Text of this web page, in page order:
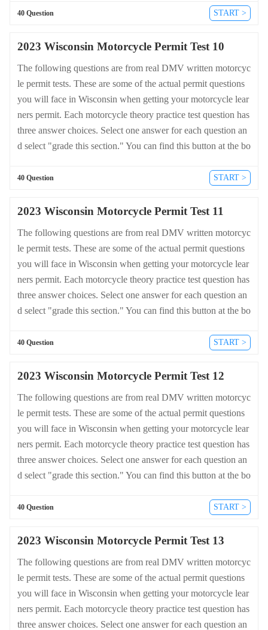
ns and answers for Wisconsin please visit https://cheat-sheets.
40 Question START >
2023 Wisconsin Motorcycle Permit Test 10
The following questions are from real DMV written motorcyc
le permit tests. These are some of the actual permit questions
you will face in Wisconsin when getting your motorcycle lear
ners permit. Each motorcycle theory practice test question has
three answer choices. Select one answer for each question an
d select "grade this section." You can find this button at the bo
ns and answers for Wisconsin please visit https://cheat-sheets.
40 Question START >
2023 Wisconsin Motorcycle Permit Test 11
The following questions are from real DMV written motorcyc
le permit tests. These are some of the actual permit questions
you will face in Wisconsin when getting your motorcycle lear
ners permit. Each motorcycle theory practice test question has
three answer choices. Select one answer for each question an
d select "grade this section." You can find this button at the bo
ns and answers for Wisconsin please visit https://cheat-sheets.
40 Question START >
2023 Wisconsin Motorcycle Permit Test 12
The following questions are from real DMV written motorcyc
le permit tests. These are some of the actual permit questions
you will face in Wisconsin when getting your motorcycle lear
ners permit. Each motorcycle theory practice test question has
three answer choices. Select one answer for each question an
d select "grade this section." You can find this button at the bo
ns and answers for Wisconsin please visit https://cheat-sheets.
40 Question START >
2023 Wisconsin Motorcycle Permit Test 13
The following questions are from real DMV written motorcyc
le permit tests. These are some of the actual permit questions
you will face in Wisconsin when getting your motorcycle lear
ners permit. Each motorcycle theory practice test question has
three answer choices. Select one answer for each question an